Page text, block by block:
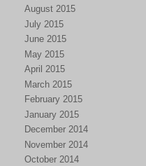
August 2015
July 2015
June 2015
May 2015
April 2015
March 2015
February 2015
January 2015
December 2014
November 2014
October 2014